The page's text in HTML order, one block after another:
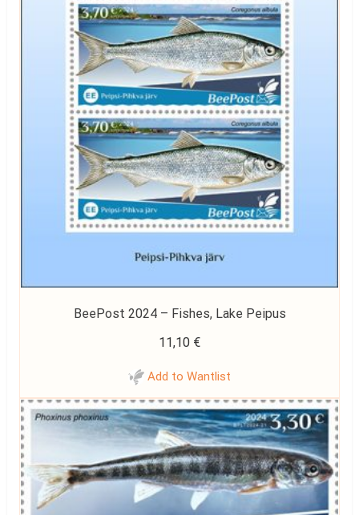
BeePost 2024 – Fishes, Lake Peipus
11,10 €
Add to Wantlist